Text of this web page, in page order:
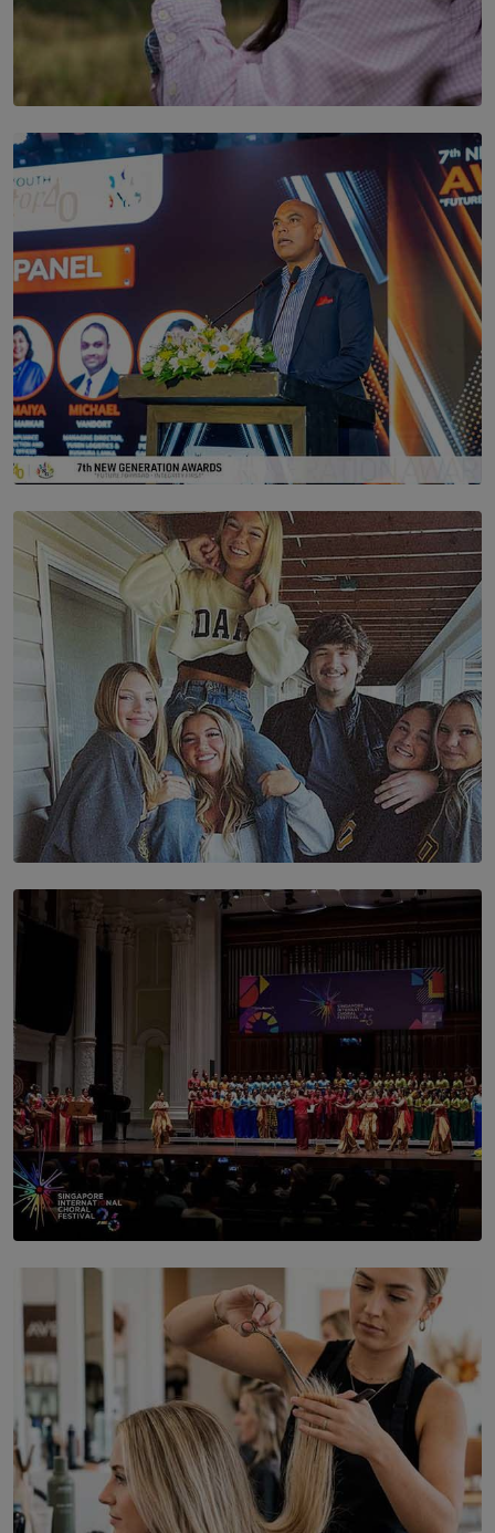
SOLAR HQ
Scents & Time Travelling
BY NOELI JESUDAS
SOLAR HQ
The Future Is Here: Sri Lanka’s Young Leaders Take
Centre Stage at the 7th Youth Top40 Awards 2026.
BY AMAYA PERERA
SOLAR HQ
The Idaho Four: Forever 20, Forever 21
BY NICHOL FERNANDO
SOLAR HQ
St. Bridget’s Convent Choir Brings International
Recognition to Sri Lanka at Singapore Choir Festival.
BY THASMINA SOOKOOR